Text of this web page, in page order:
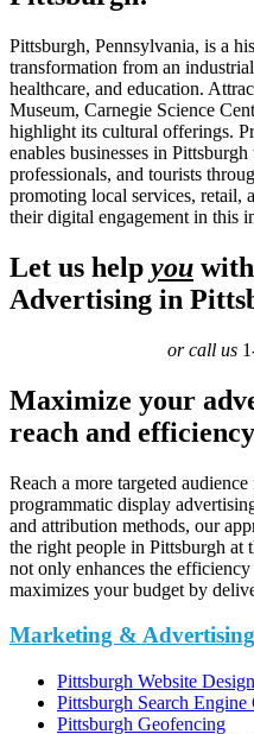
Pittsburgh, Pennsylvania, is a
transformation from an
healthcare, and education.
Museum, Carnegie Science
highlight its cultural offerings.
enables businesses in
professionals, and tourists
promoting local services, retail,
their digital engagement in this
Let us help you
Advertising in
or call us
Maximize your
reach and
Reach a more targeted
programmatic display
and attribution methods, our
the right people in Pittsburgh at
not only enhances the
maximizes your budget by
Marketing &
Pittsburgh Website Design
Pittsburgh Search
Pittsburgh Geofencing